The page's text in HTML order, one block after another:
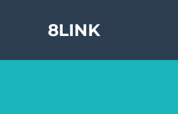
8LINK